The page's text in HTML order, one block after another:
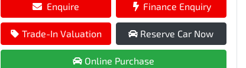
Enquire Finance Enquiry
Trade-In Valuation Reserve Car Now
Online Purchase